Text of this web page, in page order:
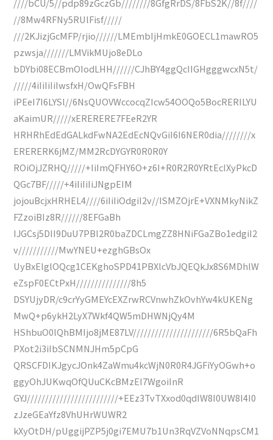
////bCU/5//pdp89zGczGb////////8GfgRrDS/8FbS2K//8f////
//8Mw4RFNy5RUlFisf/////
///2KJizjGcMFP/rjio//////LMEmbIjHmkE0GOECL1mawRO5
pzwsja///////LMVikMUjo8eDLo
bDYbi08ECBmOIodLHH//////CJhBY4ggQcIIGHgggwcxN5t/
/////4iIiIiIiIwsfxH/OwQFsFBH
iPEeI7I6LYSl//6NsQUOVWccocqZIcw54OOQo5BocRERILYU
aKaimUR/////xERERERE7FEeR2YR
HRHRhEdEdGALkdFwNA2EdEcNQvGiI6I6NER0dia////////x
ERERERK6jMZ/MM2RcDYGYR0R0R0Y
ROiOjJZRHQ/////+IiImQFHY6O+z6I+R0R2R0YRtEcIXyPkcD
QGc7BF/////+4iIiIiIiJNgpEIM
jojouBcjxHRHEL4////6iIiIiOdgiI2v//ISMZOjrE+VXNMkyNikZ
FZzoiBIz8R//////8EFGaBh
IJGCsj5DII9DuU7PBl2R0baZDCLmgZZ8HNiFGaZBo1edgiI2
v///////////MwYNEU+ezghGBsOx
UyBxElglOQcg1CEKghoSPD41PBXlcVbJQEQkJx8S6MDhlW
eZspF0ECtPxH///////////////8h5
DSYUjyDR/c9crYyGMEYcEXZrwRCVnwhZkOvhYw4kUKENg
MwQ+p6ykH2LyX7Wkf4QW5mDHWNjQy4M
HShbuO0lQhBMIjo8jME87LV//////////////////////6R5bQaFh
PXot2i3iIbSCNMNJHm5pCpG
QRSCFDIKJgycJOnk4ZaWmu4kcWjN0R0R4JGFiYyOGwh+o
ggyOhJUKwqOfQUuCKcBMzEI7WgoiInR
GYJ/////////////////////////+EEz3TvTXxod0qdIW8I0UW8l4I0
zJzeGEaYfz8VhUHrWUWR2
kXyOtDH/pUggijPZP5j0gi7EMU7b1Un3RqVZVoNNqpsCM1